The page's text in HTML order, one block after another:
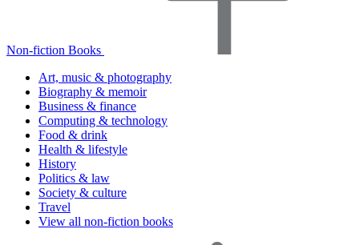
Non-fiction Books
Art, music & photography
Biography & memoir
Business & finance
Computing & technology
Food & drink
Health & lifestyle
History
Politics & law
Society & culture
Travel
View all non-fiction books